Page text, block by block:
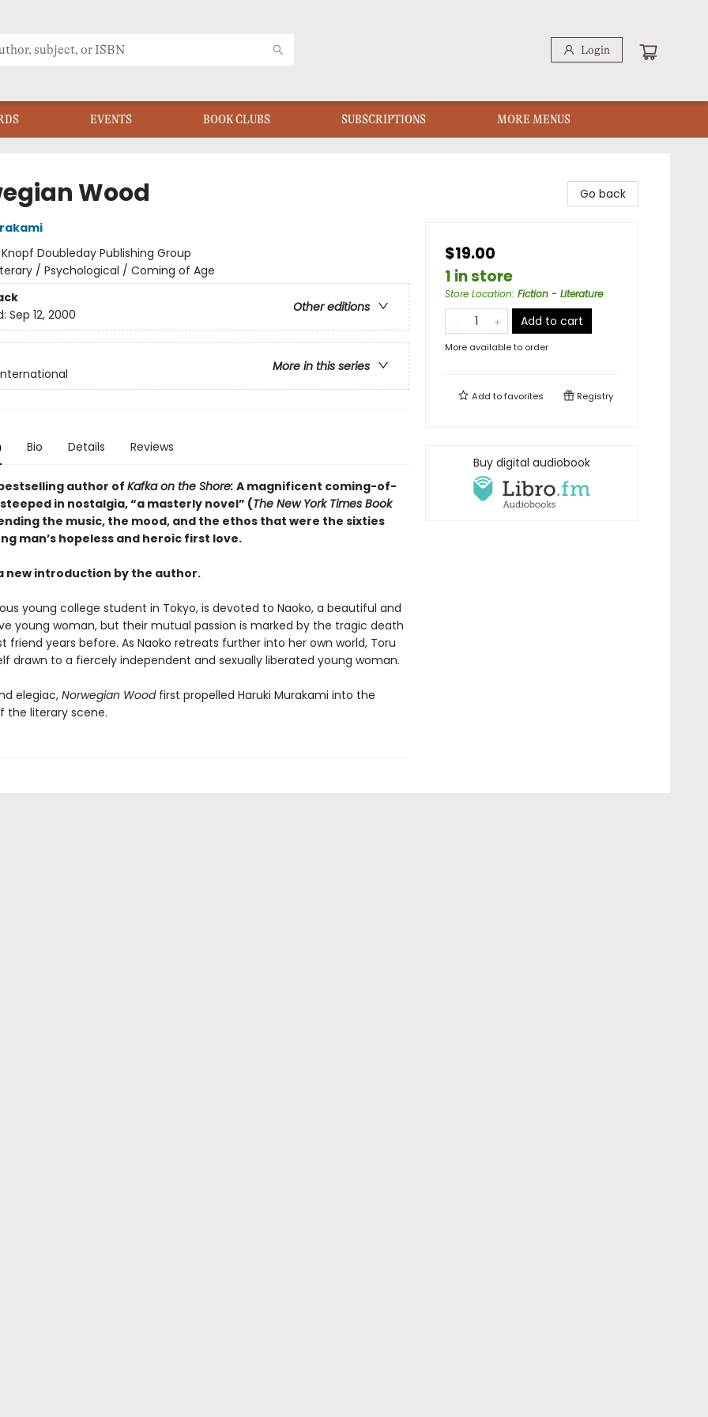
Login
EVENTS BOOK CLUBS SUBSCRIPTIONS MORE MENUS
Wood
Knopf Doubleday Publishing Group
/ Psychological / Coming of Age
Other editions
Sep 12, 2000
More in this series
Bio Details Reviews
author ofKafka on the Shore: A magnificent coming-of-
in nostalgia, “a masterly novel” (The New York Times Book
the music, the mood, and the ethos that were the sixties
man’s hopeless and heroic first love.
new introduction by the author.
young college student in Tokyo, is devoted to Naoko, a beautiful and
young woman, but their mutual passion is marked by the tragic death
friend years before. As Naoko retreats further into her own world, Toru
drawn to a fiercely independent and sexually liberated young woman.
elegiac,Norwegian Woodfirst propelled Haruki Murakami into the
the literary scene.
Go back
$19.00
1 in store
Store Location: Fiction - Literature
Add to cart
More available to order
Add tofavorites Registry
Buy digital audiobook